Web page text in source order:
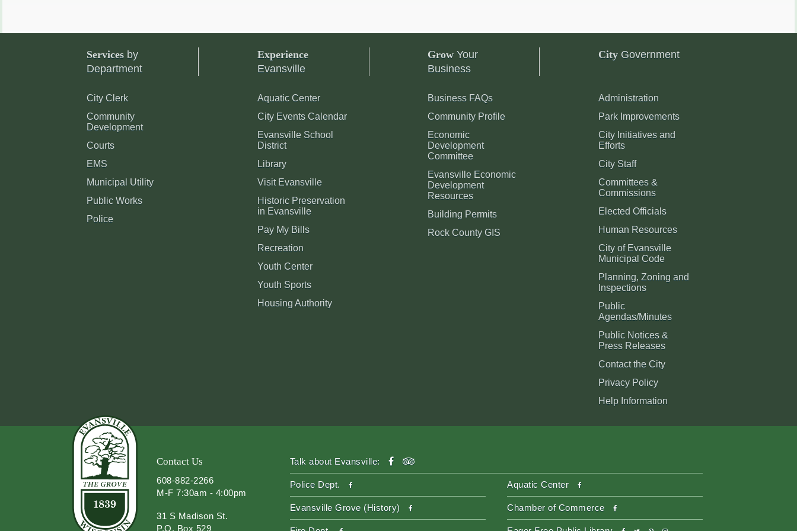
Services by
Department
City Clerk
Community
Development
Courts
EMS
Municipal Utility
Public Works
Police
Experience
Evansville
Aquatic Center
City Events Calendar
Evansville School
District
Library
Visit Evansville
Historic Preservation
in Evansville
Pay My Bills
Recreation
Youth Center
Youth Sports
Housing Authority
Grow Your
Business
Business FAQs
Community Profile
Economic
Development
Committee
Evansville Economic
Development
Resources
Building Permits
Rock County GIS
CityGovernment
Administration
Park Improvements
City Initiatives and
Efforts
City Staff
Committees &
Commissions
Elected Officials
Human Resources
City of Evansville
Municipal Code
Planning, Zoning and
Inspections
Public
Agendas/Minutes
Public Notices &
Press Releases
Contact the City
Privacy Policy
Help Information
Contact Us
608-882-2266
M-F 7:30am - 4:00pm
31 S Madison St.
P.O. Box 529
Talk about Evansville: facebook
Police Dept. facebook Aquatic Center facebook
Evansville Grove (History) facebook Chamber of Commerce facebook